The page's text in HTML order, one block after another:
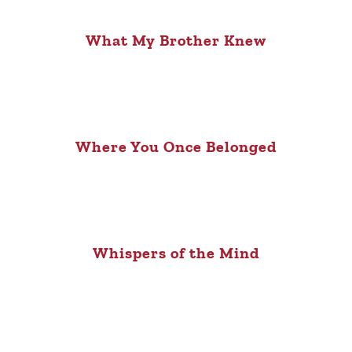
What My Brother Knew
Where You Once Belonged
Whispers of the Mind